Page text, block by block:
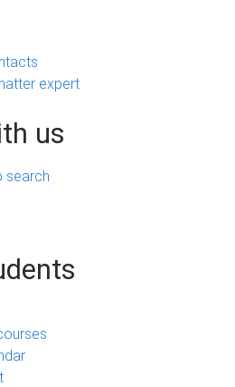
expert
us
search